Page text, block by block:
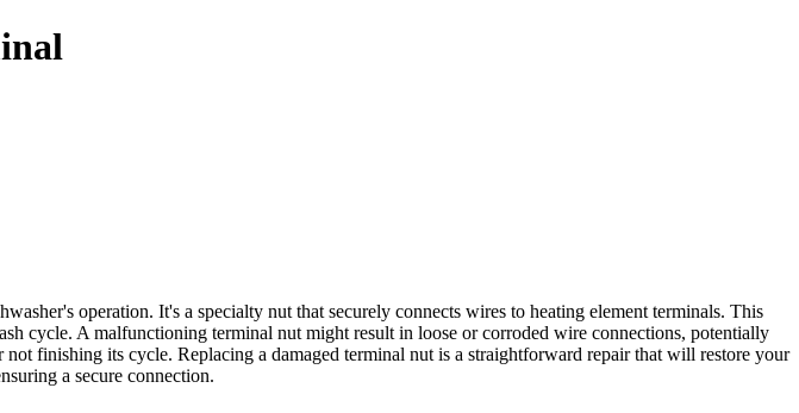
operation. It's a specialty nut that securely connects wires to heating element terminals. This
cycle. A malfunctioning terminal nut might result in loose or corroded wire connections, potentially
finishing its cycle. Replacing a damaged terminal nut is a straightforward repair that will restore your
a secure connection.